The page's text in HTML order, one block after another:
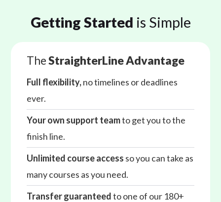
Getting Started is Simple
TheStraighterLine Advantage
Full flexibility,no timelines or deadlines
ever.
Your own support teamto get you to the
finish line.
Unlimited course access so you can take as
many courses as you need.
Transfer guaranteedto one of our 180+